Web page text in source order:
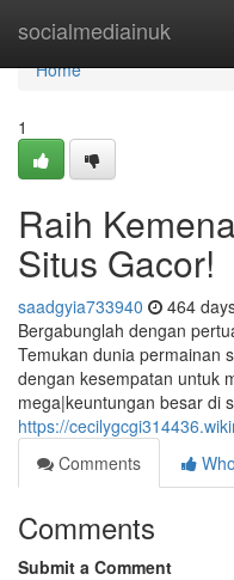
socialmediainuk
Home
Home
1
Raih
Situs Gacor!
saadgyia733940 464
Bergabunglah dengan
Temukan dunia permainan
dengan kesempatan untuk
mega|keuntungan besar di
https://
Comments
Comments
Submit a Comment